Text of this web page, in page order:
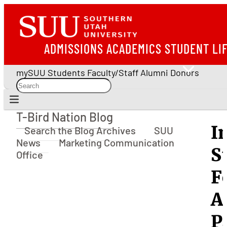
ADMISSIONS ACADEMICS STUDENT
mySUU Students Faculty/Staff Alumni Donors
T-Bird Nation Blog
T-Bird Nation Blog
Search the Blog Archives
SUU
News
Marketing Communication
Office